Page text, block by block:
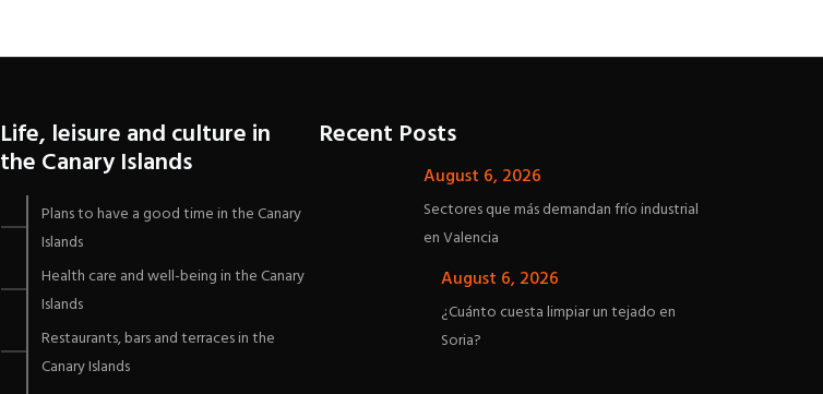
Life, leisure and culture in
the Canary Islands
Plans to have a good time in the Canary
Islands
Health care and well-being in the Canary
Islands
Restaurants, bars and terraces in the
Canary Islands
Recent Posts
August 6, 2026
Sectores que más demandan frío industrial
en Valencia
August 6, 2026
¿Cuánto cuesta limpiar un tejado en
Soria?